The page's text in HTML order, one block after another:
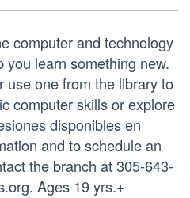
computer and technology
learn something new.
use one from the library to
computer skills or explore
disponibles en
and to schedule an
the branch at 305-643-
Ages 19 yrs.+